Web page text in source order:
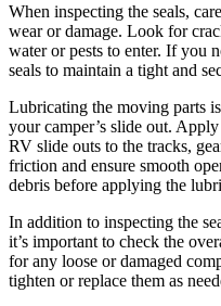
When inspecting the seals,
wear or damage. Look for
water or pests to enter. If you
seals to maintain a tight and
Lubricating the moving parts
your camper’s slide out.
RV slide outs to the tracks,
friction and ensure smooth
debris before applying the
In addition to inspecting the
it’s important to check the
for any loose or damaged
tighten or replace them as